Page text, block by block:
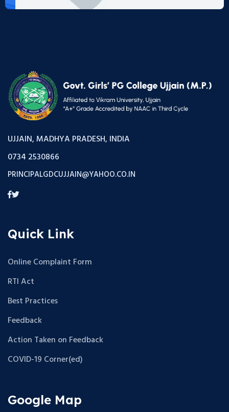
UJJAIN, MADHYA PRADESH, INDIA
0734 2530866
PRINCIPALGDCUJJAIN@YAHOO.CO.IN
Quick Link
Online Complaint Form
RTI Act
Best Practices
Feedback
Action Taken on Feedback
COVID-19 Corner(ed)
Google Map